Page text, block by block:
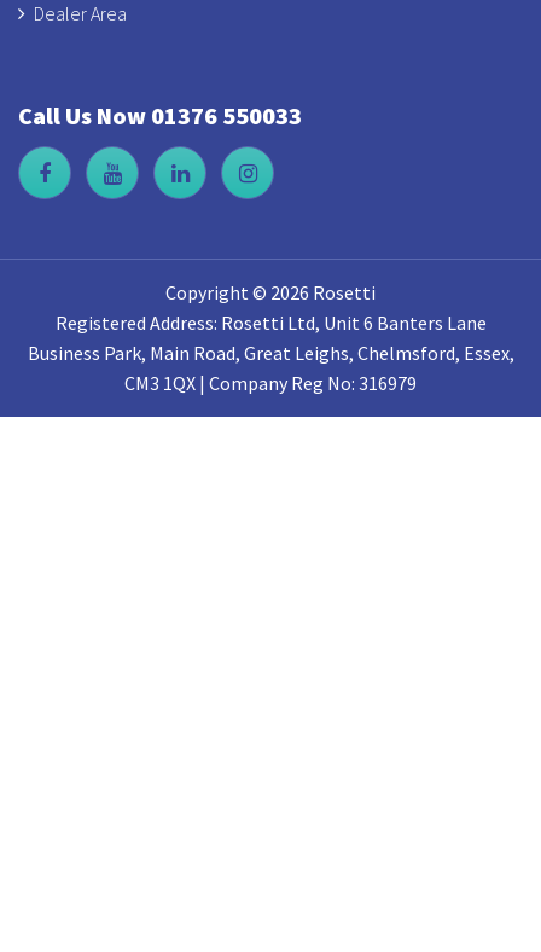
Dealer Area
Call Us Now 01376 550033
Copyright © 2026 Rosetti
Registered Address: Rosetti Ltd, Unit 6 Banters Lane
Business Park, Main Road, Great Leighs, Chelmsford, Essex,
CM3 1QX | Company Reg No: 316979